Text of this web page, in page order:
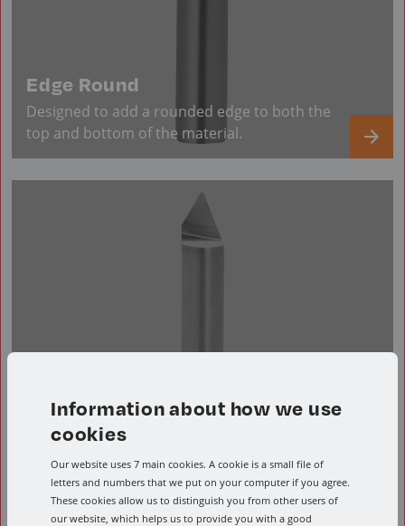
Edge Round
Designed to add a rounded edge to both the
top and bottom of the material.
Engraving
Designed for etching in small text. 30 Degree
Information about how we use
cookies
Our website uses 7 main cookies. A cookie is a small file of
letters and numbers that we put on your computer if you agree.
These cookies allow us to distinguish you from other users of
our website, which helps us to provide you with a good